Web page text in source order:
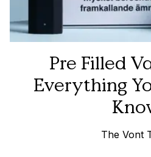
Pre Filled
Everything
The Vont